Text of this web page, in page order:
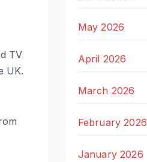
TV
UK.
May 2026
April 2026
March 2026
February 2026
January 2026